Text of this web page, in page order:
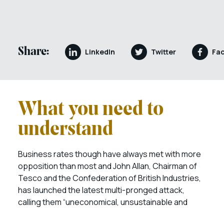
Share: LinkedIn Twitter
What you need to
understand
Business rates though have always met with more
opposition than most and John Allan, Chairman of
Tesco and the Confederation of British Industries,
has launched the latest multi-pronged attack,
calling them “uneconomical, unsustainable and